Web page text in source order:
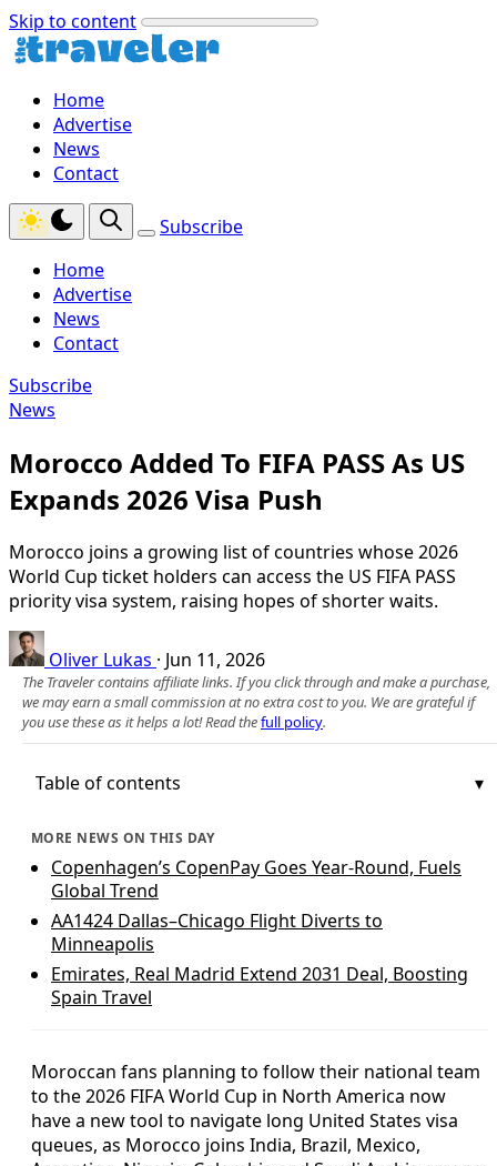
Skip to content
Home
Advertise
News
Contact
Subscribe
Home
Advertise
News
Contact
Subscribe
News
Morocco Added To FIFA PASS As US
Expands 2026 Visa Push
Morocco joins a growing list of countries whose 2026
World Cup ticket holders can access the US FIFA PASS
priority visa system, raising hopes of shorter waits.
Oliver Lukas · Jun 11, 2026
The Traveler contains affiliate links. If you click through and make a purchase,
we may earn a small commission at no extra cost to you. We are grateful if
you use these as it helps a lot! Read thefull policy.
Table of contents
MORE NEWS ON THIS DAY
Copenhagen’s CopenPay Goes Year-Round, Fuels
Global Trend
AA1424 Dallas–Chicago Flight Diverts to
Minneapolis
Emirates, Real Madrid Extend 2031 Deal, Boosting
Spain Travel
Moroccan fans planning to follow their national team
to the 2026 FIFA World Cup in North America now
have a new tool to navigate long United States visa
queues, as Morocco joins India, Brazil, Mexico,